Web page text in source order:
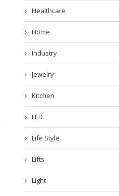
Healthcare
Home
Industry
Jewelry
Kitchen
LED
Life Style
Lifts
Light